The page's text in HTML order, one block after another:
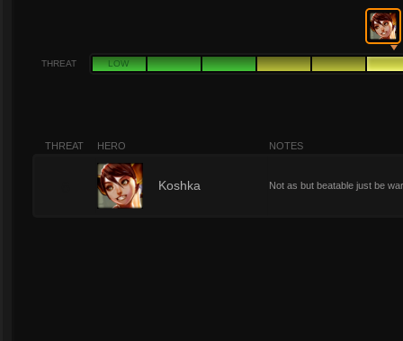
THREAT LOW
THREAT HERO NOTES
Koshka Not as but beatable just be